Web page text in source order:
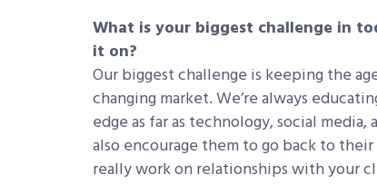
What is your biggest challenge in
it on?
Our biggest challenge is keeping the
changing market. We’re always
edge as far as technology, social
also encourage them to go back to
really work on relationships with your